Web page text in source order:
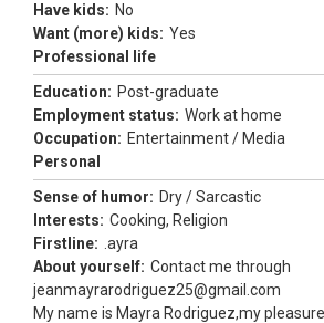
Have kids: No
Want (more) kids: Yes
Professional life
Education: Post-graduate
Employment status: Work at home
Occupation: Entertainment / Media
Personal
Sense of humor: Dry / Sarcastic
Interests: Cooking, Religion
Firstline: .ayra
About yourself: Contact me through
jeanmayrarodriguez25@gmail.com
My name is Mayra Rodriguez,my